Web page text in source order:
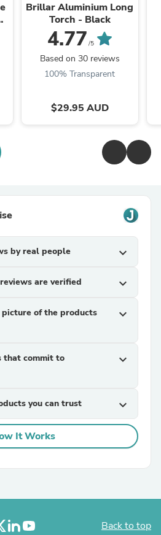
Brillar Aluminium Long
Torch - Black
4.77 /5
Based on 30 reviews
100% Transparent
$29.95 AUD
by real people expand_more
are verified expand_more
of the products
expand_more
that commit to
expand_more
you can trust expand_more
It Works
Back to top